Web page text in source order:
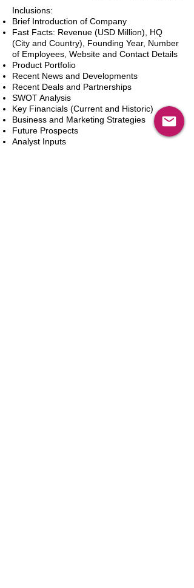
Inclusions:
Brief Introduction of Company
Fast Facts: Revenue (USD Million), HQ
(City and Country), Founding Year, Number
of Employees, Website and Contact Details
Product Portfolio
Recent News and Developments
Recent Deals and Partnerships
SWOT Analysis
Key Financials (Current and Historic)
Business and Marketing Strategies
Future Prospects
Analyst Inputs